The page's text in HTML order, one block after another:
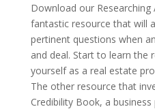
Download our Researching
fantastic resource that will
pertinent questions when
and deal. Start to learn the
yourself as a real estate
The other resource that
Credibility Book, a